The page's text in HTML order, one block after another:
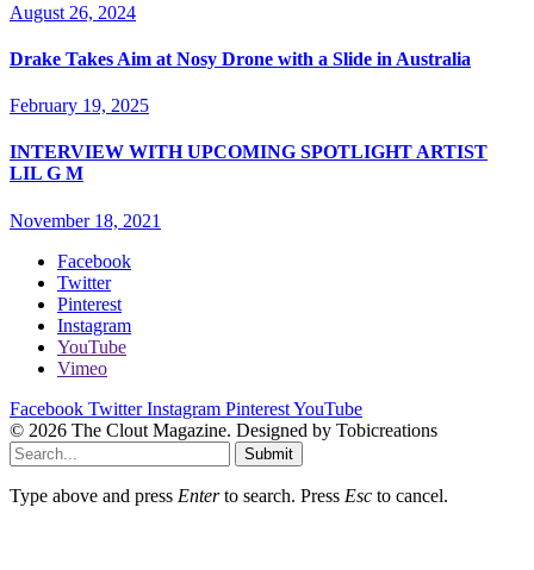
August 26, 2024
Drake Takes Aim at Nosy Drone with a Slide in Australia
February 19, 2025
INTERVIEW WITH UPCOMING SPOTLIGHT ARTIST
LIL G M
November 18, 2021
Facebook
Twitter
Pinterest
Instagram
YouTube
Vimeo
Facebook Twitter Instagram PinterestYouTube
© 2026 The Clout Magazine. Designed by Tobicreations
Submit
Type above and press Enterto search. Press Esc to cancel.